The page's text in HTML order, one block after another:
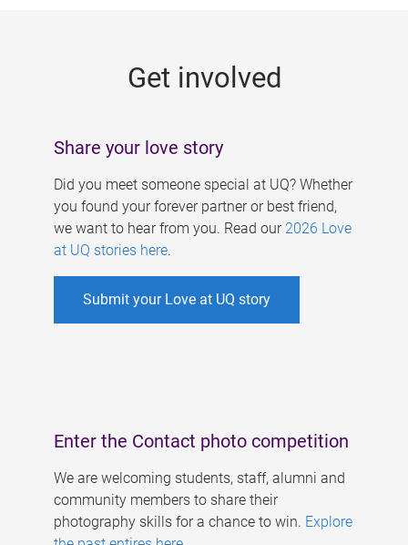
Get involved
Share your love story
Did you meet someone special at UQ? Whether
you found your forever partner or best friend,
we want to hear from you. Read our 2026 Love
at UQ stories here.
Submit your Love at UQ story
Enter the Contact photo competition
We are welcoming students, staff, alumni and
community members to share their
photography skills for a chance to win. Explore